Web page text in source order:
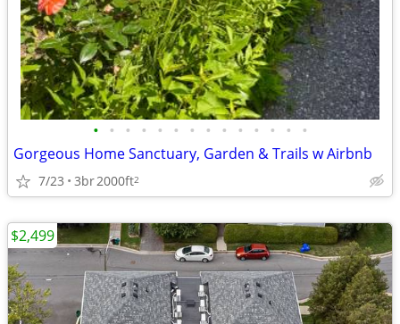
• • • • • • • • • • • • • •
Gorgeous Home Sanctuary, Garden & Trails w Airbnb
7/23 3br2000ft2
$2,499